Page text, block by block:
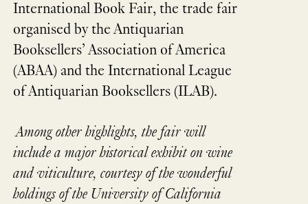
International Book Fair, the trade fair
organised by the Antiquarian
Booksellers’ Association of America
(ABAA) and the International League
of Antiquarian Booksellers (ILAB).
Among other highlights, the fair will
include a major historical exhibit on wine
and viticulture, courtesy of the wonderful
holdings of the University of California